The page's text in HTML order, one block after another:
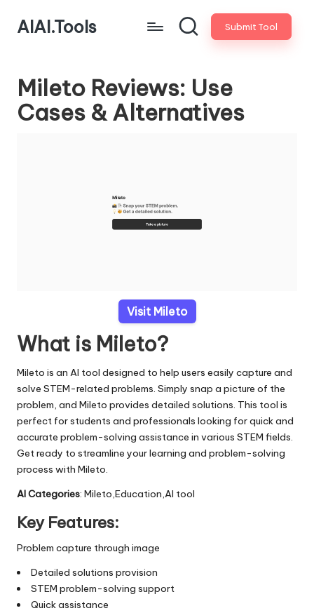
AIAI.Tools Submit Tool
Mileto Reviews: Use
Cases & Alternatives
Visit Mileto
What is Mileto?
Mileto is an AI tool designed to help users easily capture and
solve STEM-related problems. Simply snap a picture of the
problem, and Mileto provides detailed solutions. This tool is
perfect for students and professionals looking for quick and
accurate problem-solving assistance in various STEM fields.
Get ready to streamline your learning and problem-solving
process with Mileto.
AI Categories: Mileto,Education,AI tool
Key Features:
Problem capture through image
Detailed solutions provision
STEM problem-solving support
Quick assistance